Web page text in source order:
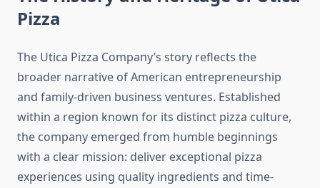
Pizza
The Utica Pizza Company’s story reflects the
broader narrative of American entrepreneurship
and family-driven business ventures. Established
within a region known for its distinct pizza culture,
the company emerged from humble beginnings
with a clear mission: deliver exceptional pizza
experiences using quality ingredients and time-